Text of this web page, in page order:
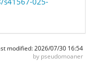
modified:2026/07/30 16:54
by pseudomoaner